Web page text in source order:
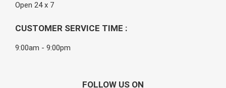
Open 24 x 7
CUSTOMER SERVICE TIME :
9:00am - 9:00pm
FOLLOW US ON